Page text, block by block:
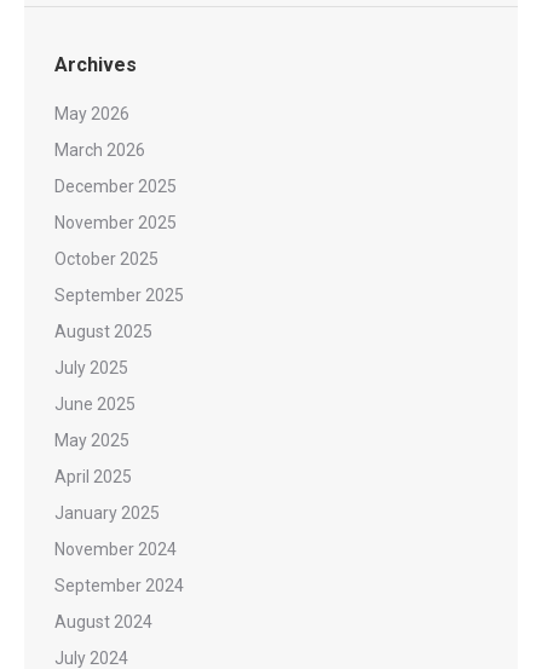
Archives
May 2026
March 2026
December 2025
November 2025
October 2025
September 2025
August 2025
July 2025
June 2025
May 2025
April 2025
January 2025
November 2024
September 2024
August 2024
July 2024